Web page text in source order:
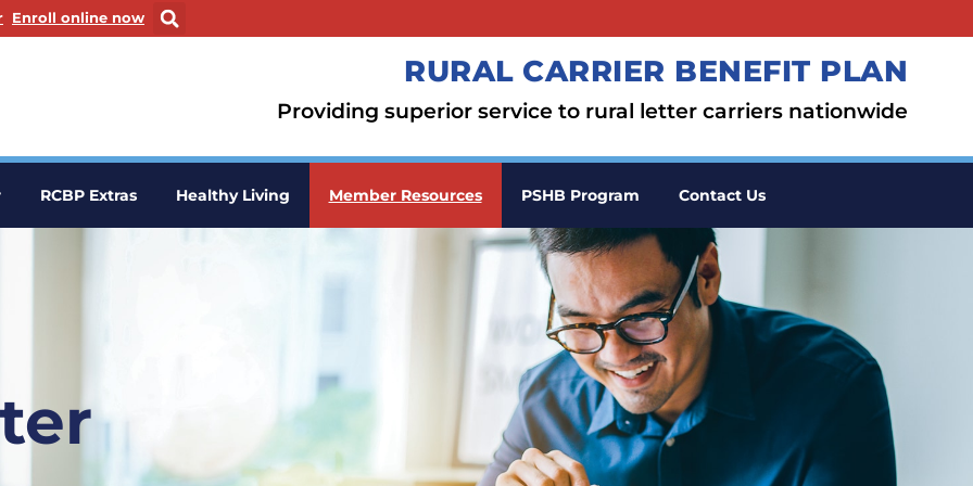
window
. Opens in a new window
Enroll online now
RURAL CARRIER BENEFIT PLAN
Providing superior service to rural letter carriers nationwide
RCBP Extras Healthy Living Member Resources PSHB Program Contact Us